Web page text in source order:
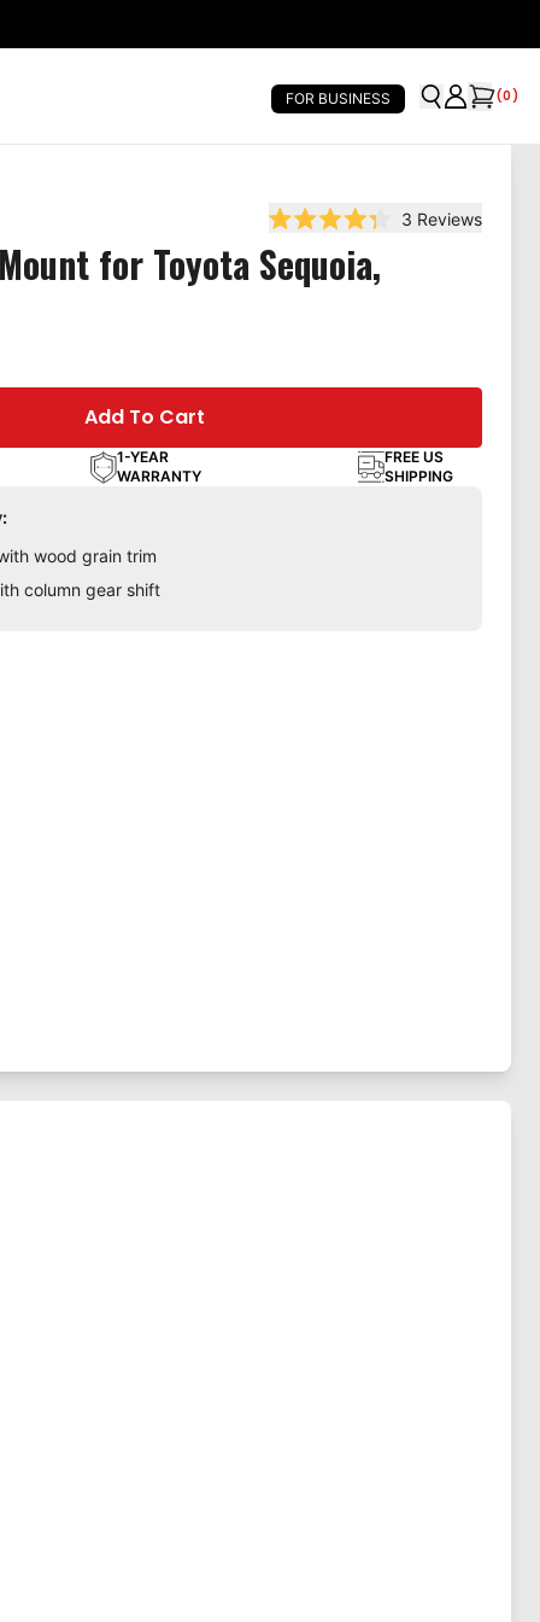
FOR BUSINESS (0)
Rated 4.3 out of 5 stars
3 Reviews
for Toyota Sequoia,
Add To Cart
1-YEAR
WARRANTY
FREE US
SHIPPING
wood grain trim
column gear shift